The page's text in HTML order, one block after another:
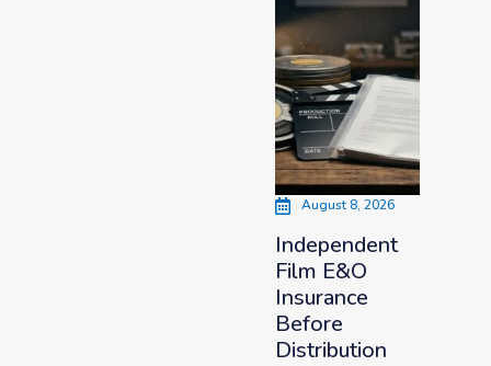
August 8, 2026
Independent
Film E&O
Insurance
Before
Distribution